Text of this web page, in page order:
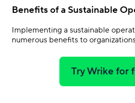
Benefits of a Sustainable
Implementing a sustainable
numerous benefits to
Try Wrike for